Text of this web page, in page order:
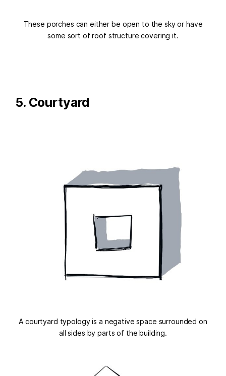
These porches can either be open to the sky or have
some sort of roof structure covering it.
5. Courtyard
A courtyard typology is a negative space surrounded on
all sides by parts of the building.